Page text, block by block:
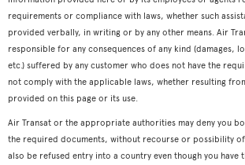
requirements or compliance with laws, whether such
provided verbally, in writing or by any other means. Air
responsible for any consequences of any kind (damages,
etc.) suffered by any customer who does not have the
not comply with the applicable laws, whether resulting
provided on this page or its use.
Air Transat or the appropriate authorities may deny you
the required documents, without recourse or possibility of
also be refused entry into a country even though you have